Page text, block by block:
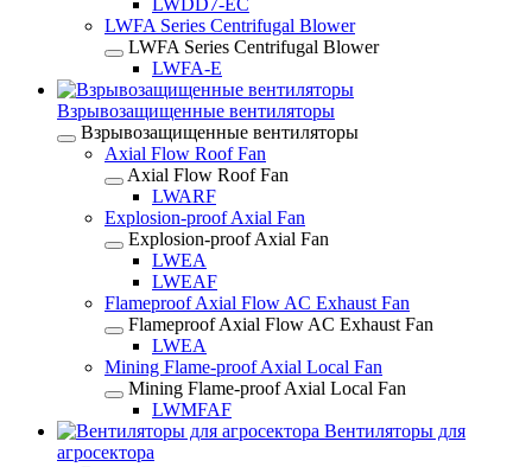
LWDD7-EC
LWFA Series Centrifugal Blower
LWFA Series Centrifugal Blower
LWFA-E
Взрывозащищенные вентиляторы
Взрывозащищенные вентиляторы
Axial Flow Roof Fan
Axial Flow Roof Fan
LWARF
Explosion-proof Axial Fan
Explosion-proof Axial Fan
LWEA
LWEAF
Flameproof Axial Flow AC Exhaust Fan
Flameproof Axial Flow AC Exhaust Fan
LWEA
Mining Flame-proof Axial Local Fan
Mining Flame-proof Axial Local Fan
LWMFAF
Вентиляторы для
агросектора